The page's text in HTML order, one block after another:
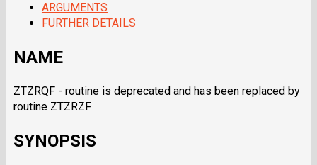
ARGUMENTS
FURTHER DETAILS
NAME
ZTZRQF - routine is deprecated and has been replaced by
routine ZTZRZF
SYNOPSIS